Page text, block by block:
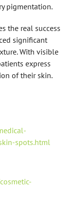
pigmentation.
the real success
significant
With visible
express
of their skin.
spots.html